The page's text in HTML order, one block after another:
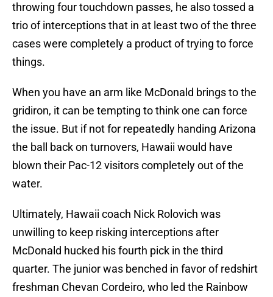
throwing four touchdown passes, he also tossed a
trio of interceptions that in at least two of the three
cases were completely a product of trying to force
things.
When you have an arm like McDonald brings to the
gridiron, it can be tempting to think one can force
the issue. But if not for repeatedly handing Arizona
the ball back on turnovers, Hawaii would have
blown their Pac-12 visitors completely out of the
water.
Ultimately, Hawaii coach Nick Rolovich was
unwilling to keep risking interceptions after
McDonald hucked his fourth pick in the third
quarter. The junior was benched in favor of redshirt
freshman Chevan Cordeiro, who led the Rainbow